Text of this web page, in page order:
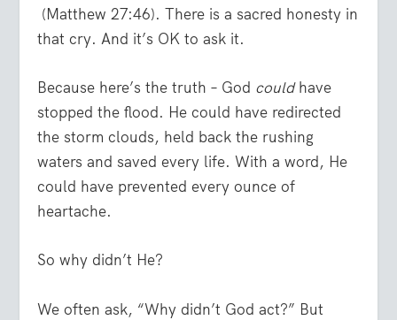
(Matthew 27:46). There is a sacred honesty in
that cry. And it’s OK to ask it.
Because here’s the truth – God couldhave
stopped the flood. He could have redirected
the storm clouds, held back the rushing
waters and saved every life. With a word, He
could have prevented every ounce of
heartache.
So why didn’t He?
We often ask, “Why didn’t God act?” But